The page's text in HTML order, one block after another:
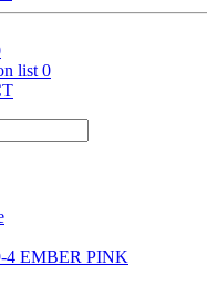
list 0
4 EMBER PINK